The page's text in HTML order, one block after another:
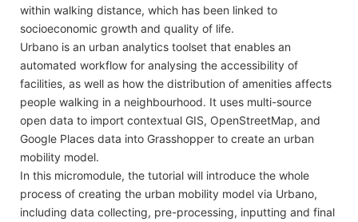
within walking distance, which has been linked to
socioeconomic growth and quality of life.
Urbano is an urban analytics toolset that enables an
automated workflow for analysing the accessibility of
facilities, as well as how the distribution of amenities affects
people walking in a neighbourhood. It uses multi-source
open data to import contextual GIS, OpenStreetMap, and
Google Places data into Grasshopper to create an urban
mobility model.
In this micromodule, the tutorial will introduce the whole
process of creating the urban mobility model via Urbano,
including data collecting, pre-processing, inputting and final